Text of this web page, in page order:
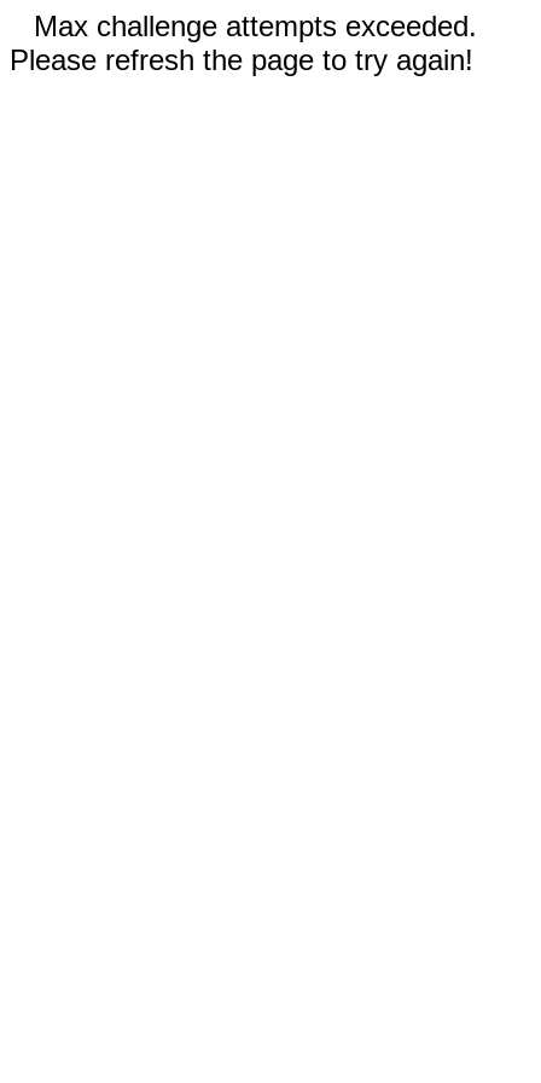
Max challenge attempts exceeded.
Please refresh the page to try again!